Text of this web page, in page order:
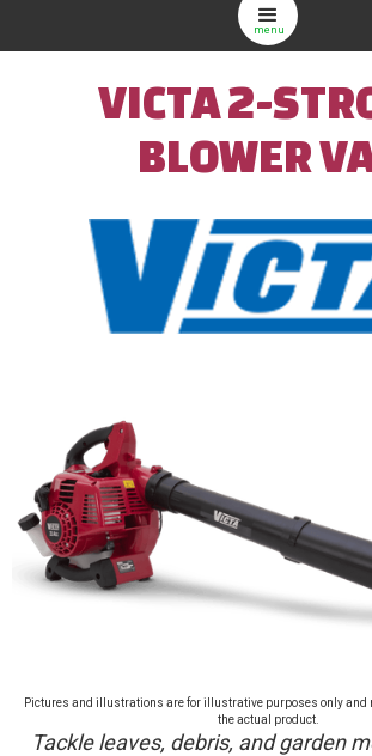
menu
VICTA 2-
BLOWER
Pictures and illustrations are for illustrative purposes only and
the actual product.
Tackle leaves, debris, and garden